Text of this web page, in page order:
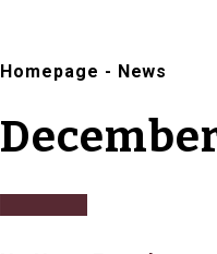
Homepage - News